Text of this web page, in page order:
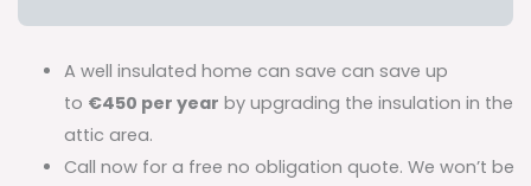
A well insulated home can save can save up
to €450 per year by upgrading the insulation in the
attic area.
Call now for a free no obligation quote. We won’t be